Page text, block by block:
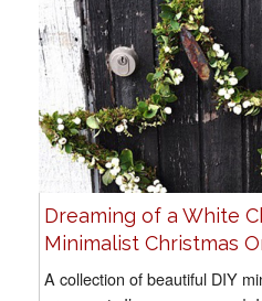
Dreaming of a White
Minimalist Christmas
A collection of beautiful DIY